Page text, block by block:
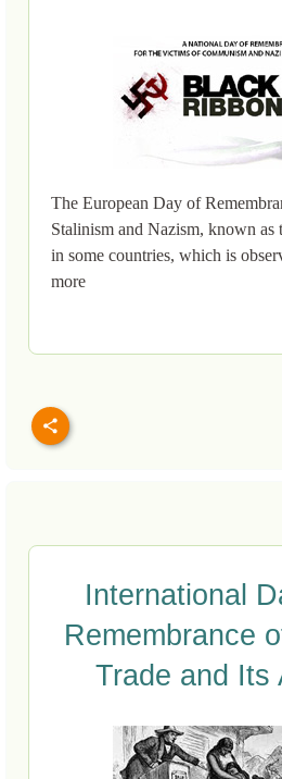
The European Day of
Stalinism and Nazism, known
in some countries, which is
more
International
Remembrance
Trade and Its